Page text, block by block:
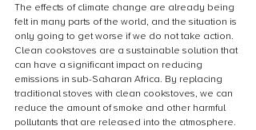
The effects of climate change are already being
felt in many parts of the world, and the situation is
only going to get worse if we do not take action.
Clean cookstoves are a sustainable solution that
can have a significant impact on reducing
emissions in sub-Saharan Africa. By replacing
traditional stoves with clean cookstoves, we can
reduce the amount of smoke and other harmful
pollutants that are released into the atmosphere.